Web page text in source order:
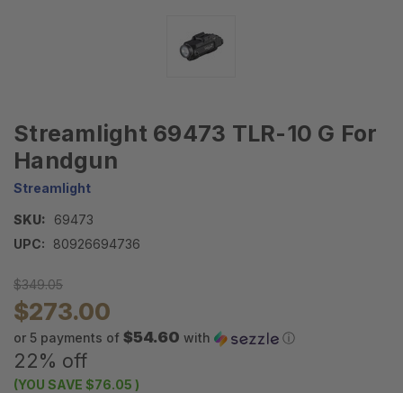
Streamlight 69473 TLR-10 G For
Handgun
Streamlight
SKU:
69473
UPC:
80926694736
$349.05
$273.00
or 5 payments of $54.60 with ⓘ
22% off
(YOU SAVE $76.05 )